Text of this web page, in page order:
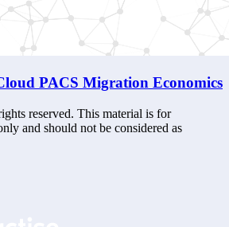
PACS Migration Economics
reserved. This material is for
and should not be considered as